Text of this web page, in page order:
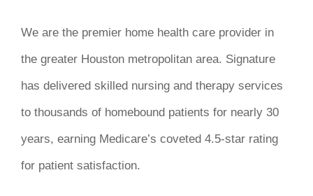
We are the premier home health care provider in
the greater Houston metropolitan area. Signature
has delivered skilled nursing and therapy services
to thousands of homebound patients for nearly 30
years, earning Medicare’s coveted 4.5-star rating
for patient satisfaction.